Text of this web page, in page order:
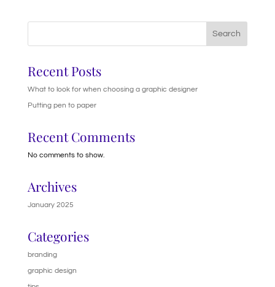
Search
Recent Posts
What to look for when choosing a graphic designer
Putting pen to paper
Recent Comments
No comments to show.
Archives
January 2025
Categories
branding
graphic design